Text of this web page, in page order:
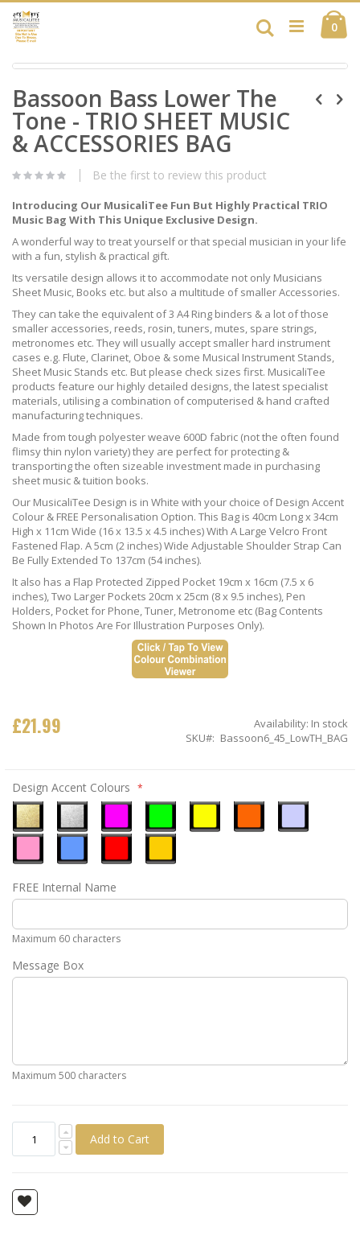
Skip
to
Content
0
Search
Skip
the
end
of
the
images
gallery
to
the
beginning
of
the
gallery
Bassoon Bass Lower The
Tone - TRIO SHEET MUSIC
& ACCESSORIES BAG
Be the first to review this product
Introducing Our MusicaliTee Fun But Highly Practical TRIO
Music Bag With This Unique Exclusive Design.
A wonderful way to treat yourself or that special musician in your life
with a fun, stylish & practical gift.
Its versatile design allows it to accommodate not only Musicians
Sheet Music, Books etc. but also a multitude of smaller Accessories.
They can take the equivalent of 3 A4 Ring binders & a lot of those
smaller accessories, reeds, rosin, tuners, mutes, spare strings,
metronomes etc. They will usually accept smaller hard instrument
cases e.g. Flute, Clarinet, Oboe & some Musical Instrument Stands,
Sheet Music Stands etc. But please check sizes first. MusicaliTee
products feature our highly detailed designs, the latest specialist
materials, utilising a combination of computerised & hand crafted
manufacturing techniques.
Made from tough polyester weave 600D fabric (not the often found
flimsy thin nylon variety) they are perfect for protecting &
transporting the often sizeable investment made in purchasing
sheet music & tuition books.
Our MusicaliTee Design is in White with your choice of Design Accent
Colour & FREE Personalisation Option. This Bag is 40cm Long x 34cm
High x 11cm Wide (16 x 13.5 x 4.5 inches) With A Large Velcro Front
Fastened Flap. A 5cm (2 inches) Wide Adjustable Shoulder Strap Can
Be Fully Extended To 137cm (54 inches).
It also has a Flap Protected Zipped Pocket 19cm x 16cm (7.5 x 6
inches), Two Larger Pockets 20cm x 25cm (8 x 9.5 inches), Pen
Holders, Pocket for Phone, Tuner, Metronome etc (Bag Contents
Shown In Photos Are For Illustration Purposes Only).
£21.99 Availability: In stock
SKU
Bassoon6_45_LowTH_BAG
Design Accent Colours
Gold
Silver
Pink
Green
Pink
Blue
Red
FREE Internal Name
Maximum 60 characters
Message Box
Maximum 500 characters
Add to Cart